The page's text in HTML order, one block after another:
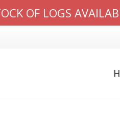
OF LOGS